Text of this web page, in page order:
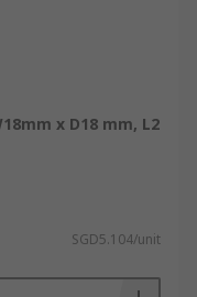
Friday before
our full
offline
please refer
detailed
x D18 mm, L2
SGD5.104/unit